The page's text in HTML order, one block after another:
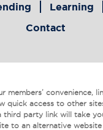
Learning
Contact
members’ convenience,
quick access to other
third party link will take
to an alternative